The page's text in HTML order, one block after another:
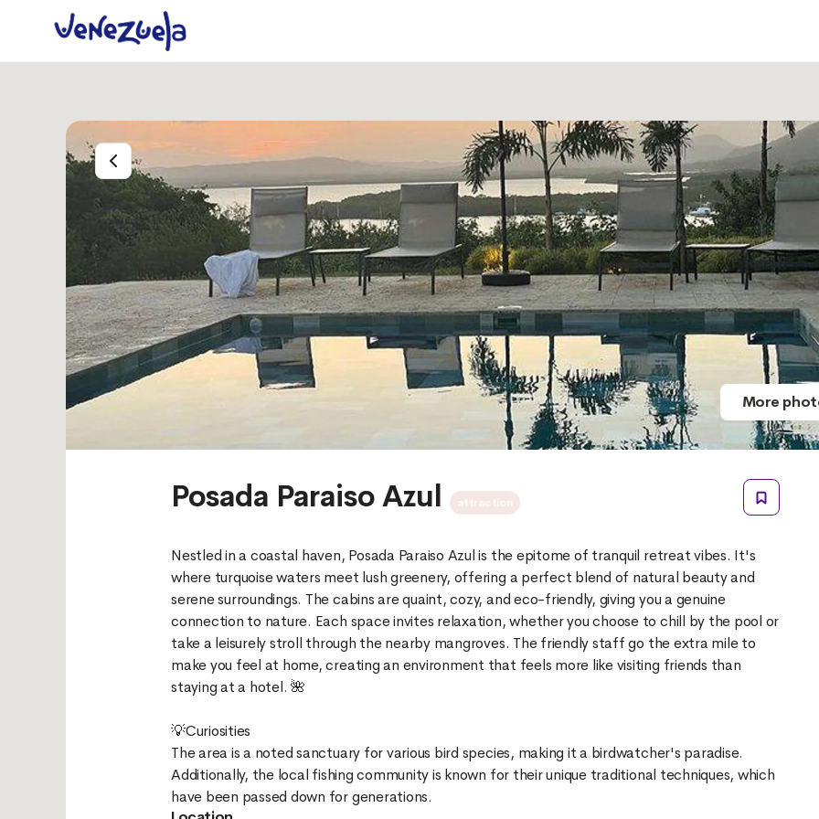
More
Posada Paraiso Azul
Nestled in a coastal haven, Posada Paraiso Azul is the epitome of tranquil retreat vibes. It's
where turquoise waters meet lush greenery, offering a perfect blend of natural beauty and
serene surroundings. The cabins are quaint, cozy, and eco-friendly, giving you a genuine
connection to nature. Each space invites relaxation, whether you choose to chill by the pool or
take a leisurely stroll through the nearby mangroves. The friendly staff go the extra mile to
make you feel at home, creating an environment that feels more like visiting friends than
staying at a hotel. 🌺
💡Curiosities
The area is a noted sanctuary for various bird species, making it a birdwatcher's paradise.
Additionally, the local fishing community is known for their unique traditional techniques, which